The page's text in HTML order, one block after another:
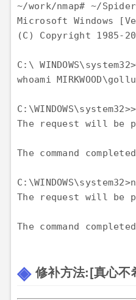
~/work/nmap# ~/
Microsoft Windows
(C) Copyright 1985-
C:\
whoami
The request will be
The command
The request will be
修补方法:[真心不